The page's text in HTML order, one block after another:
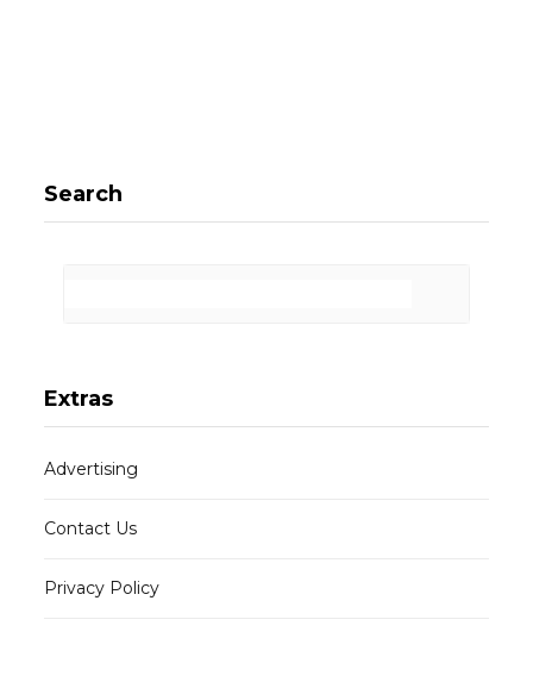
Search
Extras
Advertising
Contact Us
Privacy Policy